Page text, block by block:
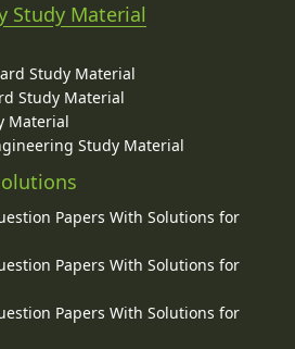
Study Material
Study Material
Study Material
Material
Study Material
Papers With Solutions for
Papers With Solutions for
Papers With Solutions for